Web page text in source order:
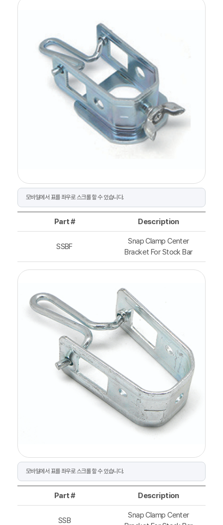
Part # Description
SSBF
Snap Clamp Center
Bracket For Stock Bar
Part # Description
SSB
Snap Clamp Center